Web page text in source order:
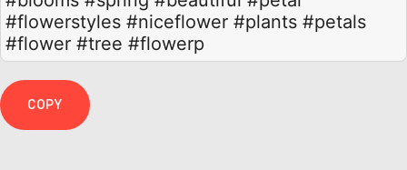
#flowerstyles #niceflower #plants #petals
#flower #tree #flowerp
COPY